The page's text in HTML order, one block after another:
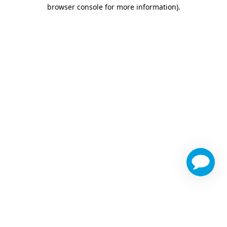
browser console for more information).